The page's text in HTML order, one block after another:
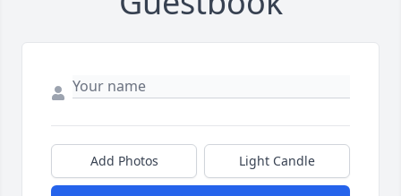
Add Photos Light Candle